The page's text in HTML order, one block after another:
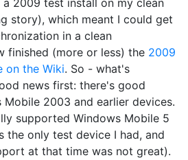
2009 test install on my clean
story), which meant I could get
in a clean
finished (more or less) the 2009
on the Wiki. So - what's
news first: there's good
2003 and earlier devices.
supported Windows Mobile 5
the only test device I had, and
at that time was not great).